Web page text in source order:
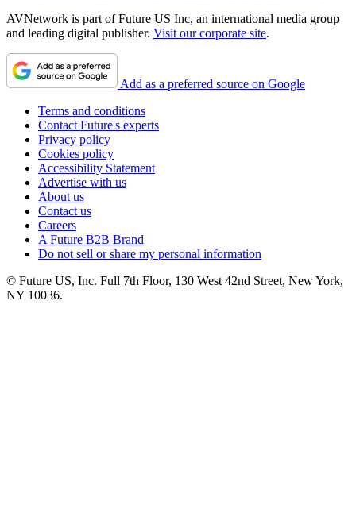
AVNetwork is part of Future US Inc, an international media group
and leading digital publisher. Visit our corporate site.
Add as a preferred source on Google
Terms and conditions
Contact Future's experts
Privacy policy
Cookies policy
Accessibility Statement
Advertise with us
About us
Contact us
Careers
A Future B2B Brand
Do not sell or share my personal information
© Future US, Inc. Full 7th Floor, 130 West 42nd Street, New York,
NY 10036.